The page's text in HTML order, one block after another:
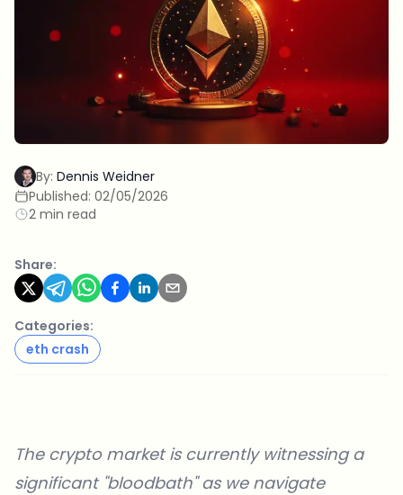
By: Dennis Weidner
Published: 02/05/2026
2 min read
Share:
Categories:
eth crash
The crypto market is currently witnessing a
significant "bloodbath" as we navigate